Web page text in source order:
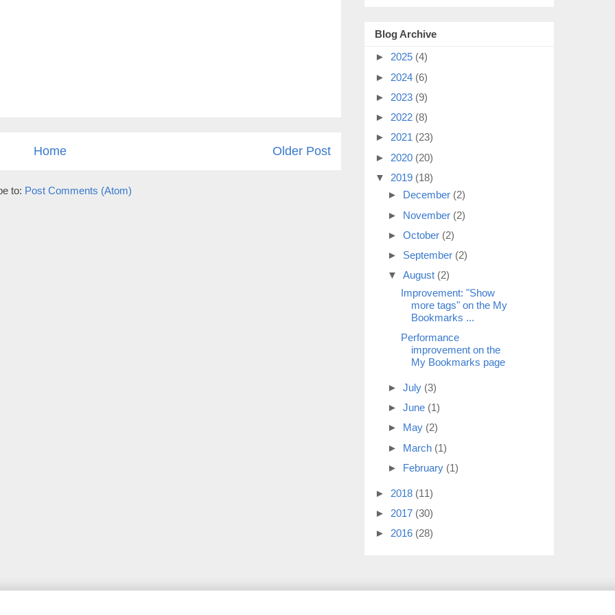
Older Post
Home
to: Post Comments (Atom)
Blog Archive
► 2025 (4)
► 2024 (6)
► 2023 (9)
► 2022 (8)
► 2021 (23)
► 2020 (20)
▼ 2019 (18)
► December (2)
► November (2)
► October (2)
► September (2)
▼ August (2)
Improvement: "Show
more tags" on the My
Bookmarks ...
Performance
improvement on the
My Bookmarks page
► July (3)
► June (1)
► May (2)
► March (1)
► February (1)
► 2018 (11)
► 2017 (30)
► 2016 (28)